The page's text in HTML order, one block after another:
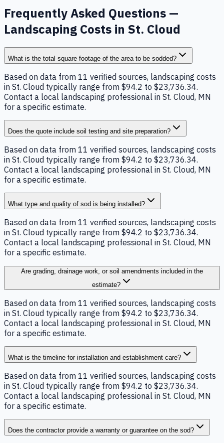
Frequently Asked Questions —
Landscaping Costs in St. Cloud
What is the total square footage of the area to be sodded?
Based on data from 11 verified sources, landscaping costs
in St. Cloud typically range from $94.2 to $23,736.34.
Contact a local landscaping professional in St. Cloud, MN
for a specific estimate.
Does the quote include soil testing and site preparation?
Based on data from 11 verified sources, landscaping costs
in St. Cloud typically range from $94.2 to $23,736.34.
Contact a local landscaping professional in St. Cloud, MN
for a specific estimate.
What type and quality of sod is being installed?
Based on data from 11 verified sources, landscaping costs
in St. Cloud typically range from $94.2 to $23,736.34.
Contact a local landscaping professional in St. Cloud, MN
for a specific estimate.
Are grading, drainage work, or soil amendments included in the
estimate?
Based on data from 11 verified sources, landscaping costs
in St. Cloud typically range from $94.2 to $23,736.34.
Contact a local landscaping professional in St. Cloud, MN
for a specific estimate.
What is the timeline for installation and establishment care?
Based on data from 11 verified sources, landscaping costs
in St. Cloud typically range from $94.2 to $23,736.34.
Contact a local landscaping professional in St. Cloud, MN
for a specific estimate.
Does the contractor provide a warranty or guarantee on the sod?